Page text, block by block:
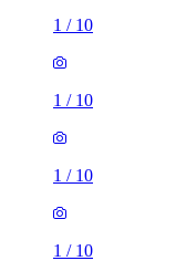
1 / 10
1 / 10
1 / 10
1 / 10